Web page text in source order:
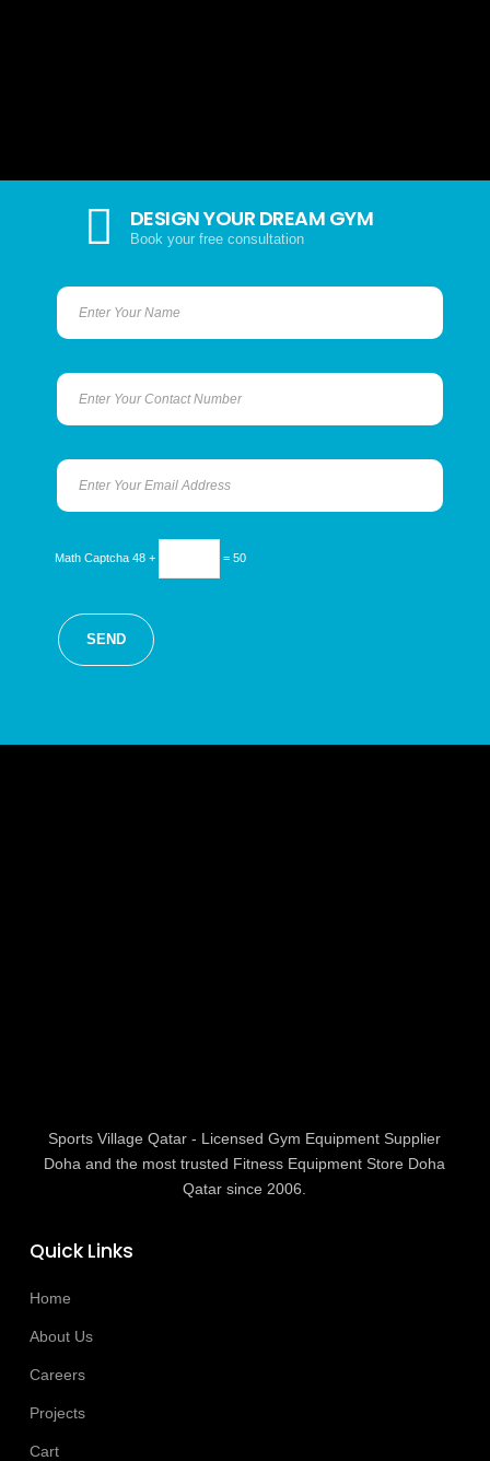
DESIGN YOUR DREAM GYM
Book your free consultation
Math Captcha 48 + = 50
Sports Village Qatar - Licensed Gym Equipment Supplier
Doha and the most trusted Fitness Equipment Store Doha
Qatar since 2006.
Quick Links
Home
About Us
Careers
Projects
Cart